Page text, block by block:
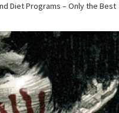
Diet Programs – Only the Best